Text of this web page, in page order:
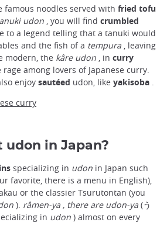
famous noodles served with fried tofu
udon , you will find crumbled
to a legend telling that a tanuki would
and the fish of a tempura , leaving
modern, the kâre udon , in curry
rage among lovers of Japanese curry.
enjoy sautéed udon, like yakisoba .
curry
udon in Japan?
specializing in udon in Japan such
favorite, there is a menu in English),
or the classier Tsurutontan (you
). râmen-ya , there are udon-ya (う
in udon ) almost on every